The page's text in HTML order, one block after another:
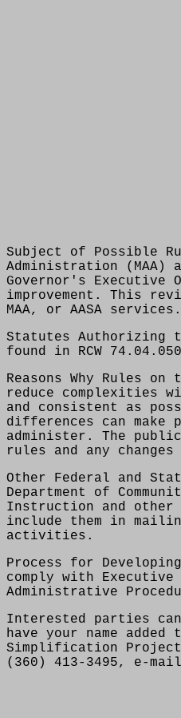
Subject of Possible
Administration
Governor's Executive
improvement. This
MAA, or AASA
Statutes Authorizing
found in RCW
Reasons Why Rules
reduce complexities
and consistent as
differences can
administer. The
rules and any
Other Federal and
Department of
Instruction and other
include them in
activities.
Process for
comply with
Administrative
Interested parties
have your name
Simplification Project
(360) 413-3495, e-mail